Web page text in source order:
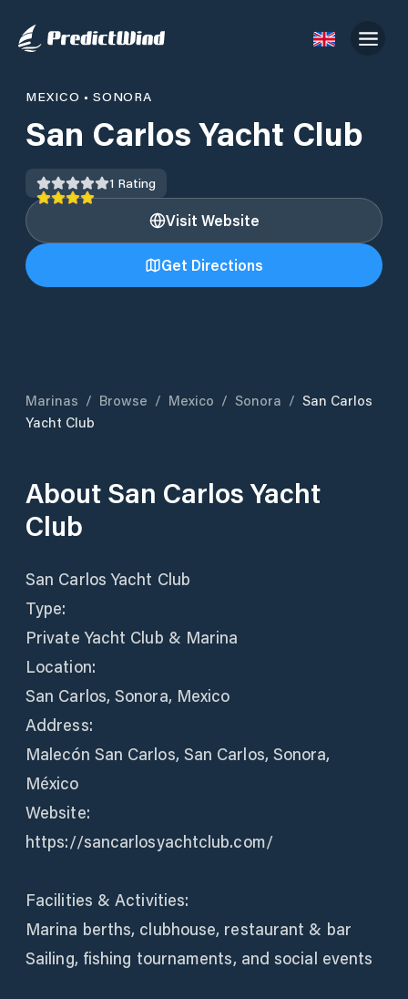
MEXICO •SONORA
San Carlos Yacht Club
1 Rating
Visit Website
Get Directions
Marinas / Browse / Mexico / Sonora / San Carlos
Yacht Club
About San Carlos Yacht
Club
San Carlos Yacht Club
Type:
Private Yacht Club & Marina
Location:
San Carlos, Sonora, Mexico
Address:
Malecón San Carlos, San Carlos, Sonora,
México
Website:
https://sancarlosyachtclub.com/
Facilities & Activities:
Marina berths, clubhouse, restaurant & bar
Sailing, fishing tournaments, and social events